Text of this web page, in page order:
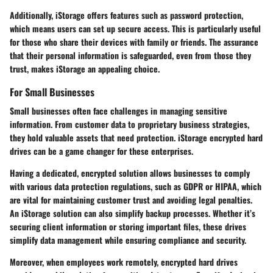
Additionally, iStorage offers features such as password protection,
which means users can set up secure access. This is particularly useful
for those who share their devices with family or friends. The assurance
that their personal information is safeguarded, even from those they
trust, makes iStorage an appealing choice.
For Small Businesses
Small businesses often face challenges in managing sensitive
information. From customer data to proprietary business strategies,
they hold valuable assets that need protection. iStorage encrypted hard
drives can be a game changer for these enterprises.
Having a dedicated, encrypted solution allows businesses to comply
with variousdata protection regulations, such as GDPR or HIPAA, which
are vital for maintaining customer trust and avoiding legal penalties.
An iStorage solution can also simplifybackup processes. Whether it’s
securing client information or storing important files, these drives
simplify data management while ensuring compliance and security.
Moreover, when employees work remotely, encrypted hard drives